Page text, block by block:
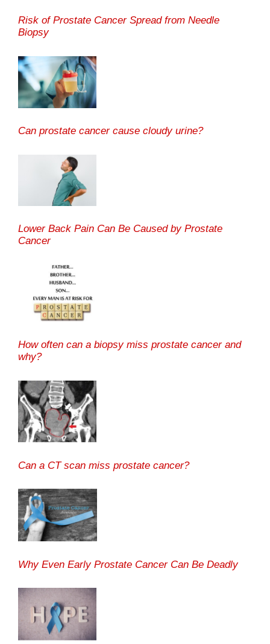
Risk of Prostate Cancer Spread from Needle
Biopsy
Can prostate cancer cause cloudy urine?
Lower Back Pain Can Be Caused by Prostate
Cancer
How often can a biopsy miss prostate cancer and
why?
Can a CT scan miss prostate cancer?
Why Even Early Prostate Cancer Can Be Deadly